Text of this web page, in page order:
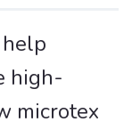
high-
microtex